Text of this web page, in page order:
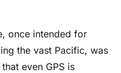
once intended for
the vast Pacific, was
that even GPS is